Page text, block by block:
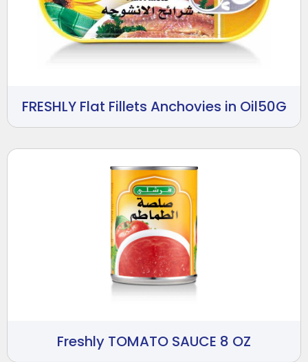
FRESHLY Flat Fillets Anchovies in Oil50G
Freshly TOMATO SAUCE 8 OZ